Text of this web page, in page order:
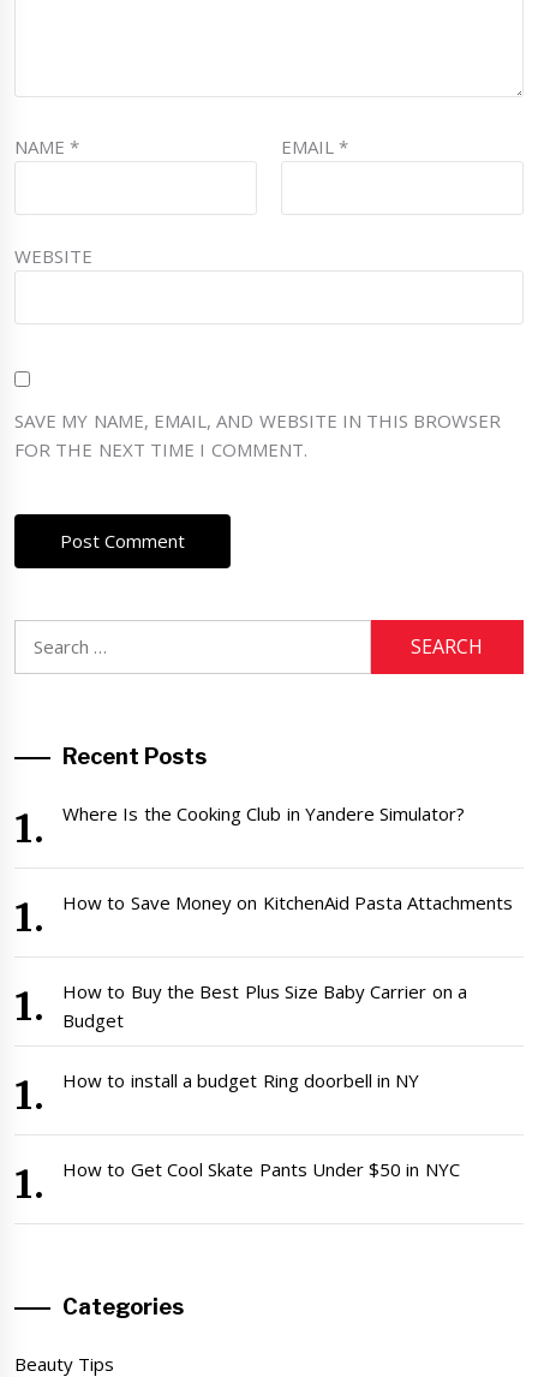
NAME* EMAIL*
WEBSITE
SAVE MY NAME, EMAIL, AND WEBSITE IN THIS BROWSER
FOR THE NEXT TIME I COMMENT.
for:
Recent Posts
Where Is the Cooking Club in Yandere Simulator?
How to Save Money on KitchenAid Pasta Attachments
How to Buy the Best Plus Size Baby Carrier on a
Budget
How to install a budget Ring doorbell in NY
How to Get Cool Skate Pants Under $50 in NYC
Categories
Beauty Tips